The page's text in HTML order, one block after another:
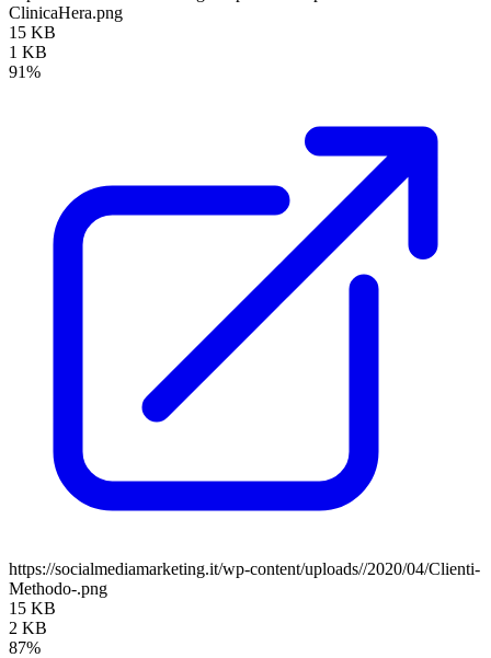
ClinicaHera.png
15 KB
1 KB
91%
https://socialmediamarketing.it/wp-content/uploads//2020/04/Clienti-
Methodo-.png
15 KB
2 KB
87%